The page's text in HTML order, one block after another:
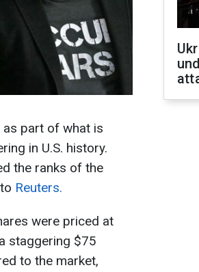
part of what is
in U.S. history.
the ranks of the
Reuters.
were priced at
staggering $75
to the market,